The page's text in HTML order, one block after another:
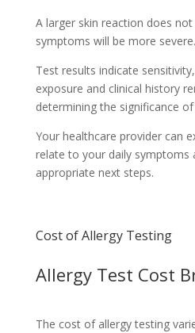
A larger skin reaction does
symptoms will be more severe.
Test results indicate
exposure and clinical history
determining the significance
Your healthcare provider can
relate to your daily symptoms
appropriate next steps.
Cost of Allergy Testing
Allergy Test Cost
The cost of allergy testing